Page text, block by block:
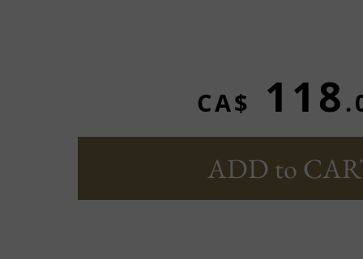
CA$ 118
ADD to